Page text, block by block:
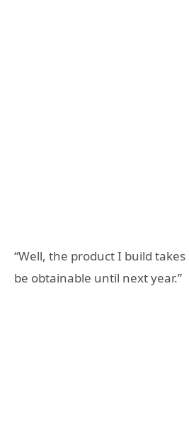
“Well, the product I build
be obtainable until next year.”